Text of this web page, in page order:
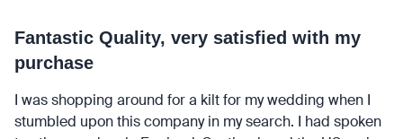
Fantastic Quality, very satisfied with my
purchase
I was shopping around for a kilt for my wedding when I
stumbled upon this company in my search. I had spoken